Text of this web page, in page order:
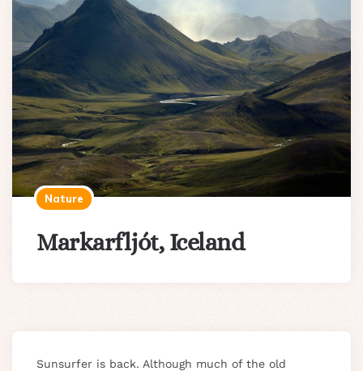
Nature
Markarfljót, Iceland
Sunsurfer is back. Although much of the old